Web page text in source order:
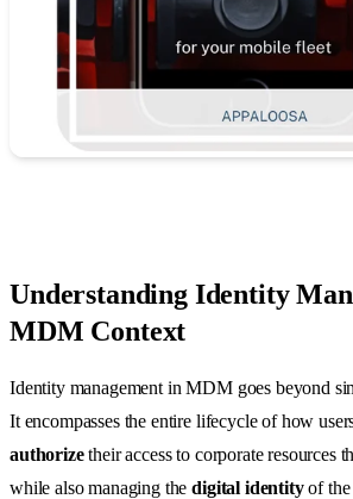
Understanding Identity
MDM Context
Identity management in MDM goes beyond
It encompasses the entire lifecycle of how
authorizetheir access to corporate resources
while also managing thedigital identityof the